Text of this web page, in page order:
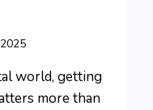
world, getting
more than